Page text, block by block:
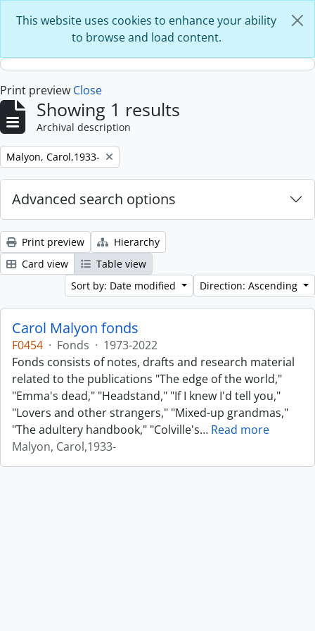
This website uses cookies to enhance your ability
to browse and load content.
Print preview Close
Showing 1 results
Archival description
Remove filter:
Malyon, Carol,1933-
Advanced search options
Print preview
Hierarchy
Card view
Table view
Sort by: Date modified
Direction: Ascending
Carol Malyon fonds
F0454 · Fonds · 1973-2022
Fonds consists of notes, drafts and research material
related to the publications "The edge of the world,"
"Emma's dead," "Headstand," "If I knew I'd tell you,"
"Lovers and other strangers," "Mixed-up grandmas,"
"The adultery handbook," "Colville's… Read more
Malyon, Carol,1933-